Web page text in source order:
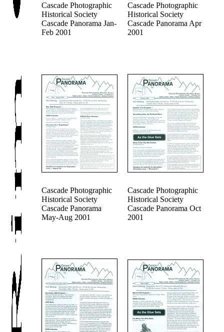
Cascade Photographic
Historical Society
Cascade Panorama Jan-
Feb 2001
Cascade Photographic
Historical Society
Cascade Panorama Apr
2001
Cascade Photographic
Historical Society
Cascade Panorama
May-Aug 2001
Cascade Photographic
Historical Society
Cascade Panorama Oct
2001